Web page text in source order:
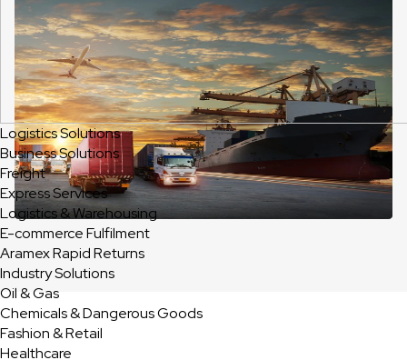
Logistics Solutions
Business Solutions
Freight
Express Services
Logistics & Warehousing
E-commerce Fulfilment
Aramex Rapid Returns
Industry Solutions
Oil & Gas
Chemicals & Dangerous Goods
Fashion & Retail
Healthcare